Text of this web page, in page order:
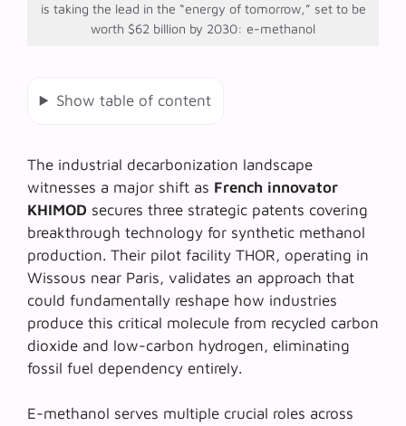
is taking the lead in the “energy of tomorrow,” set to be
worth $62 billion by 2030: e-methanol
Show table of content
The industrial decarbonization landscape
witnesses a major shift as French innovator
KHIMOD secures three strategic patents covering
breakthrough technology for synthetic methanol
production. Their pilot facility THOR, operating in
Wissous near Paris, validates an approach that
could fundamentally reshape how industries
produce this critical molecule from recycled carbon
dioxide and low-carbon hydrogen, eliminating
fossil fuel dependency entirely.
E-methanol serves multiple crucial roles across